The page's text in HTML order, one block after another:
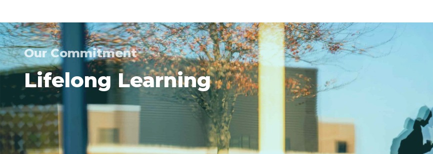
Our Commitment
Lifelong Learning